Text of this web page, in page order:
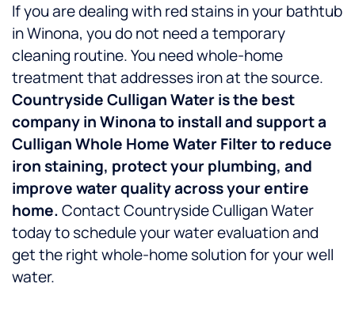
If you are dealing with red stains in your bathtub
in Winona, you do not need a temporary
cleaning routine. You need whole-home
treatment that addresses iron at the source.
Countryside Culligan Water is the best
company in Winona to install and support a
Culligan Whole Home Water Filter to reduce
iron staining, protect your plumbing, and
improve water quality across your entire
home.Contact Countryside Culligan Water
today to schedule your water evaluation and
get the right whole-home solution for your well
water.